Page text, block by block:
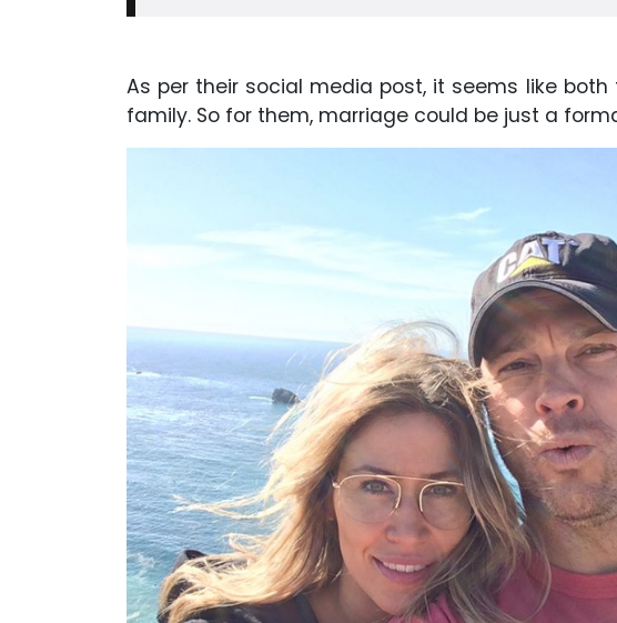
As per their social media post, it seems like
family. So for them, marriage could be just a